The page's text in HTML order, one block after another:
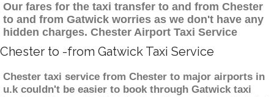
Our fares for the taxi transfer to and from Chester
to and from Gatwick worries as we don't have any
hidden charges. Chester Airport Taxi Service
Chester to -from Gatwick Taxi Service
Chester taxi service from Chester to major airports in
u.k couldn't be easier to book through Gatwick taxi